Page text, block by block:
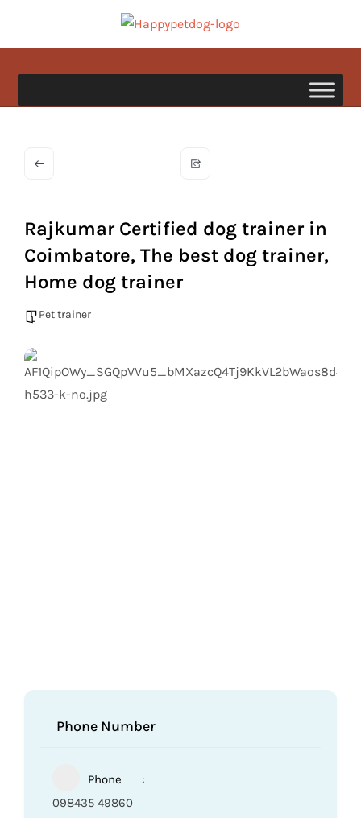
happypetdog.com
Rajkumar Certified dog trainer in
Coimbatore, The best dog trainer,
Home dog trainer
Pet trainer
Phone Number
Phone
098435 49860